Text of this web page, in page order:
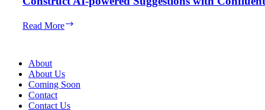
Product
Read More
Cloud
About
About Us
Coming Soon
Contact
Contact Us